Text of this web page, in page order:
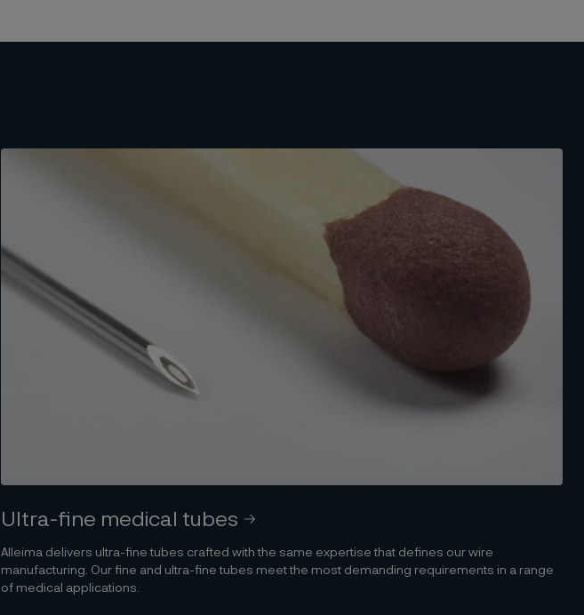
Ultra-fine medical tubes
Alleima delivers ultra-fine tubes crafted with the same expertise that defines our wire
manufacturing. Our fine and ultra-fine tubes meet the most demanding requirements in a range
of medical applications.